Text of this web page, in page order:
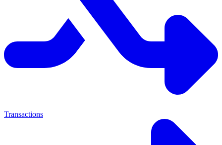
Transactions